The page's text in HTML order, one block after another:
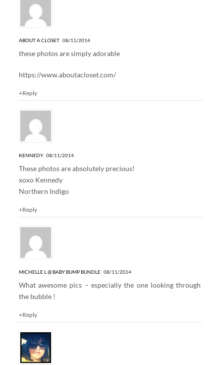
ABOUT A CLOSET 08/11/2014
these photos are simply adorable
https://www.aboutacloset.com/
+Reply
KENNEDY 08/11/2014
These photos are absolutely precious!
xoxo Kennedy
Northern Indigo
+Reply
MICHELLE L @ BABY BUMP BUNDLE 08/11/2014
What awesome pics – especially the one looking through
the bubble !
+Reply